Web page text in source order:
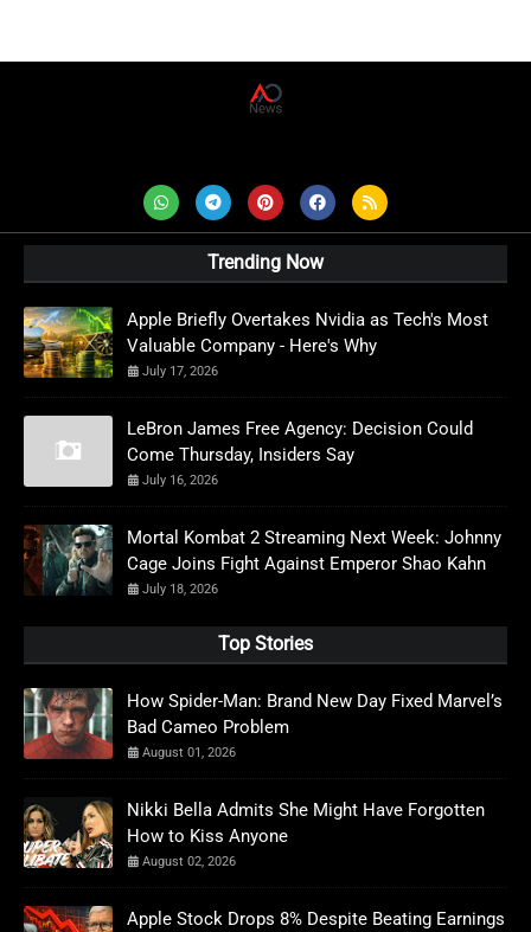
Trending Now
Apple Briefly Overtakes Nvidia as Tech's Most
Valuable Company - Here's Why
July 17, 2026
LeBron James Free Agency: Decision Could
Come Thursday, Insiders Say
July 16, 2026
Mortal Kombat 2 Streaming Next Week: Johnny
Cage Joins Fight Against Emperor Shao Kahn
July 18, 2026
Top Stories
How Spider-Man: Brand New Day Fixed Marvel’s
Bad Cameo Problem
August 01, 2026
Nikki Bella Admits She Might Have Forgotten
How to Kiss Anyone
August 02, 2026
Apple Stock Drops 8% Despite Beating Earnings